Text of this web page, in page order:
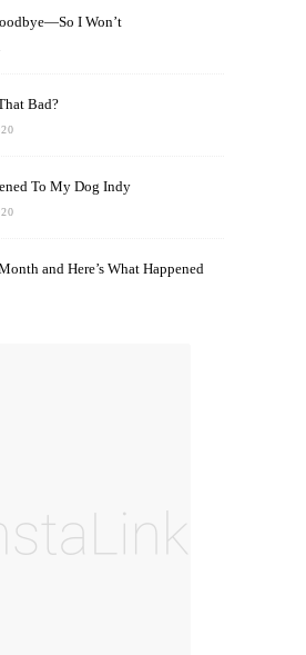
I Won’t
Bad?
To My Dog Indy
and Here’s What Happened